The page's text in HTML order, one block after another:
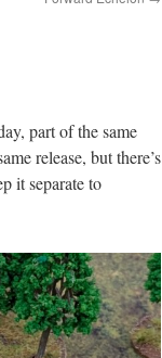
part of the same
release, but there’s
it separate to